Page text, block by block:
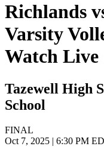
Richlands
Varsity
Watch
Tazewell High
School
FINAL
Oct 7, 2025 | 6:30 PM